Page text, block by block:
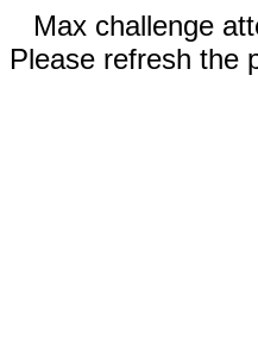
Max challenge
Please refresh the